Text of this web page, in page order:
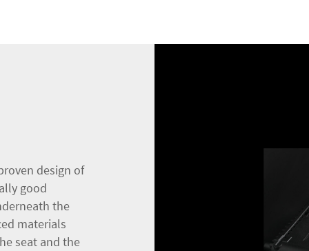
design of
good
the
materials
seat and the